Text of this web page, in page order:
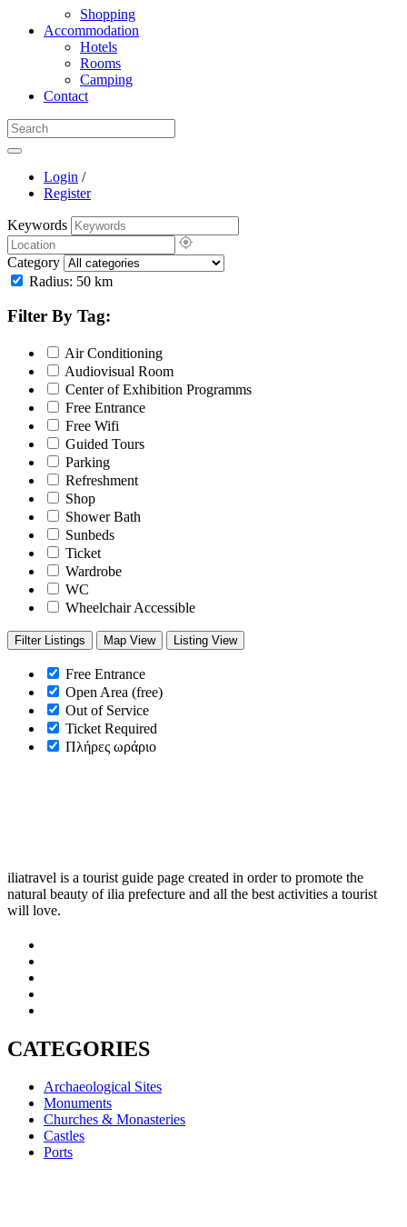
Shopping
Accommodation
Hotels
Rooms
Camping
Contact
Login /
Register
Keywords
Category
Radius: 50 km
Filter By Tag:
Air Conditioning
Audiovisual Room
Center of Exhibition Programms
Free Entrance
Free Wifi
Guided Tours
Parking
Refreshment
Shop
Shower Bath
Sunbeds
Ticket
Wardrobe
WC
Wheelchair Accessible
Filter Listings Map View Listing View
Free Entrance
Open Area (free)
Out of Service
Ticket Required
Πλήρες ωράριο
iliatravel is a tourist guide page created in order to promote the
natural beauty of ilia prefecture and all the best activities a tourist
will love.
CATEGORIES
Archaeological Sites
Monuments
Churches & Monasteries
Castles
Ports